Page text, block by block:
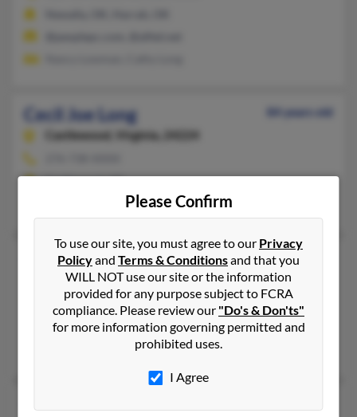
Cecil Joe Long
84 years old
Castlewood,
Virginia, 24224
Castlewood, VA
Marissa Fields, M Dutton, Tammy Castle
Cecil L Long
89 years old
Inkom,Idaho, 83245
208-775-XXXX, 208-375-XXXX
Inkom, ID
Alfred Long, Veda Long, Cherrie Frey
Cecil Long
Please Confirm
To use our site, you must agree to our Privacy
Policyand Terms & Conditionsand that you
WILL NOT use our site or the information
provided for any purpose subject to FCRA
compliance. Please review our "Do's & Don'ts"
for more information governing permitted and
prohibited uses.
I Agree